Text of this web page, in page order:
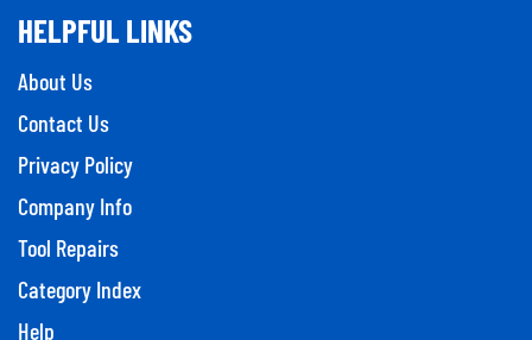
HELPFUL LINKS
About Us
Contact Us
Privacy Policy
Company Info
Tool Repairs
Category Index
Help